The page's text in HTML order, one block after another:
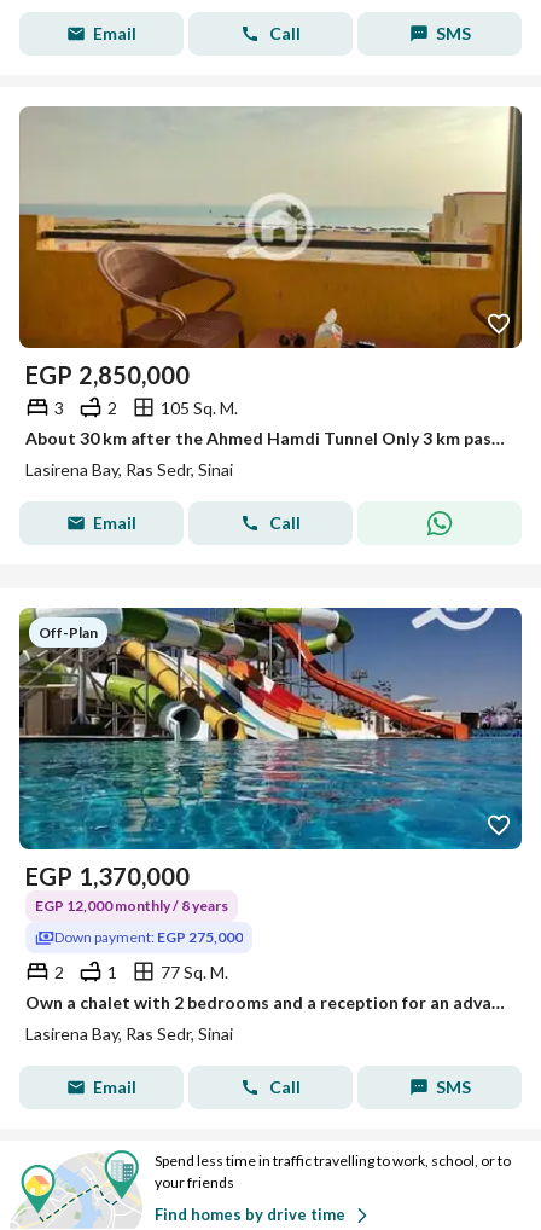
Email Call SMS
EGP 2,850,000
3 2
105 Sq. M.
About 30 km after the Ahmed Hamdi Tunnel Only 3 km past Mousa Coast Easy and fast road access from Cairo
Lasirena Bay, Ras Sedr, Sinai
Email Call
Off-Plan
EGP 1,370,000
EGP 12,000 monthly / 8 years
Down payment: EGP 275,000
2 1
77 Sq. M.
Own a chalet with 2 bedrooms and a reception for an advance of 275,000, in front of the pool and the aqua park
Lasirena Bay, Ras Sedr, Sinai
Email Call SMS
Spend less time in traffic travelling to work, school, or to
your friends
Find homes by drive time